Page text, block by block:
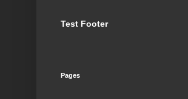
Test Footer
Pages